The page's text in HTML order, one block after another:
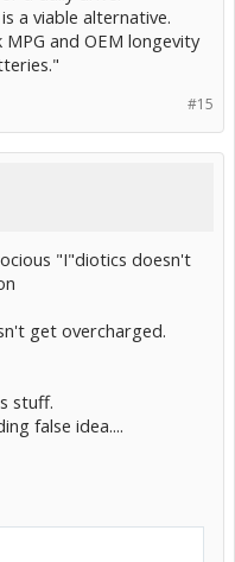
a viable alternative.
and OEM longevity
#15
"I"diotics doesn't
get overcharged.
stuff.
false idea....